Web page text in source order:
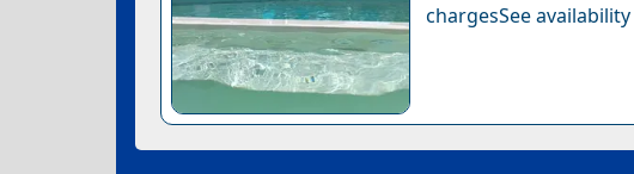
chargesSee availability